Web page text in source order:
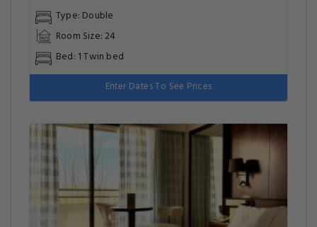
Type: Double
Room Size: 24
Bed: 1 Twin bed
Enter Dates To See Prices